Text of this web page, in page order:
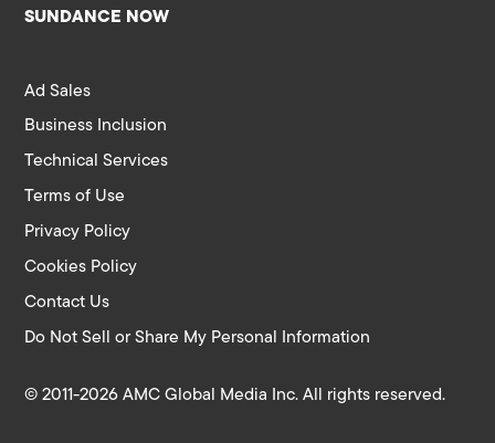
SUNDANCE NOW
Ad Sales
Business Inclusion
Technical Services
Terms of Use
Privacy Policy
Cookies Policy
Contact Us
Do Not Sell or Share My Personal Information
© 2011-2026 AMC Global Media Inc. All rights reserved.